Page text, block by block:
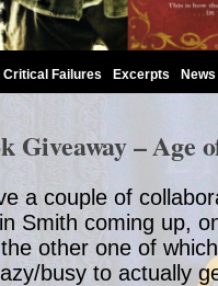
Critical Failures Excerpts News
Giveaway – Age
a couple of
Smith coming up,
other one of
busy to actually